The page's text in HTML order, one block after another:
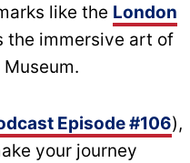
like the London
the immersive art of
Episode #106),
your journey